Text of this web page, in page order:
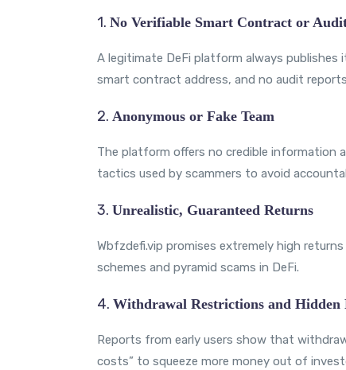
1. No Verifiable Smart Contract or
A legitimate DeFi platform always
smart contract address, and no audit
2. Anonymous or Fake Team
The platform offers no credible information
tactics used by scammers to avoid
3. Unrealistic, Guaranteed Returns
Wbfzdefi.vip promises extremely high
schemes and pyramid scams in DeFi.
4. Withdrawal Restrictions and Hidden
Reports from early users show that
costs” to squeeze more money out of